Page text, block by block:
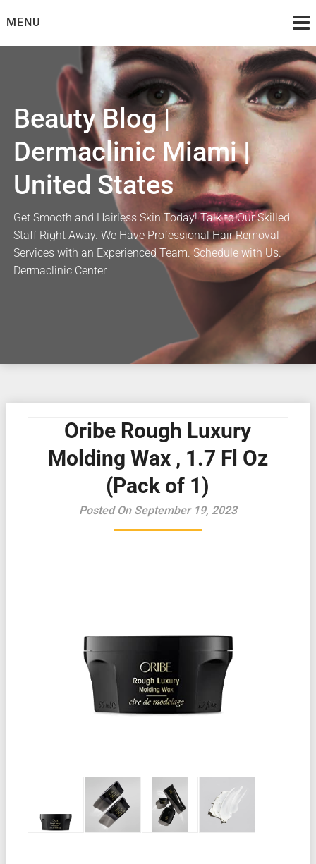
toMENU
Beauty Blog |
Dermaclinic Miami |
United States
Get Smooth and Hairless Skin Today! Talk to Our Skilled
Staff Right Away. We Have Professional Hair Removal
Services with an Experienced Team. Schedule with Us.
Dermaclinic Center
Oribe Rough Luxury
Molding Wax , 1.7 Fl Oz
(Pack of 1)
Posted On September 19, 2023